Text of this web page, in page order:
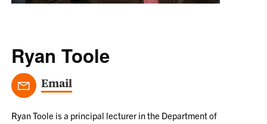
Ryan Toole
Email
Ryan Toole is a principal lecturer in the Department of